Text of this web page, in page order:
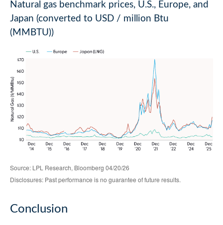
Natural gas benchmark prices, U.S., Europe, and
Japan (converted to USD / million Btu
(MMBTU))
Source: LPL Research, Bloomberg 04/20/26
Disclosures: Past performance is no guarantee of future results.
Conclusion